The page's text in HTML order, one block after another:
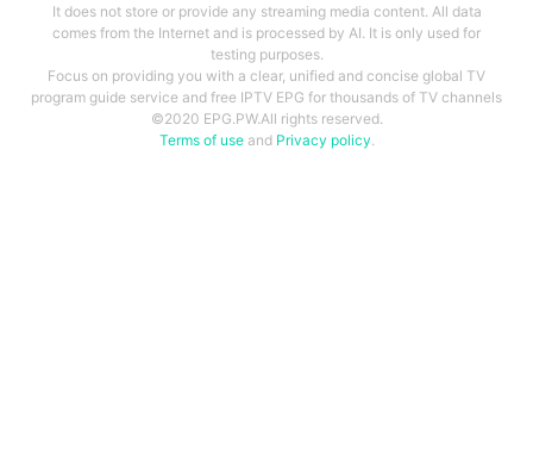
It does not store or provide any streaming media content. All data
comes from the Internet and is processed by AI. It is only used for
testing purposes.
Focus on providing you with a clear, unified and concise global TV
program guide service and free IPTV EPG for thousands of TV channels
©2020 EPG.PW.All rights reserved.
Terms of useand Privacy policy.